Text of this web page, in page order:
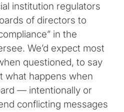
institution regulators
of directors to
in the
We’d expect most
questioned, to say
what happens when
— intentionally or
conflicting messages